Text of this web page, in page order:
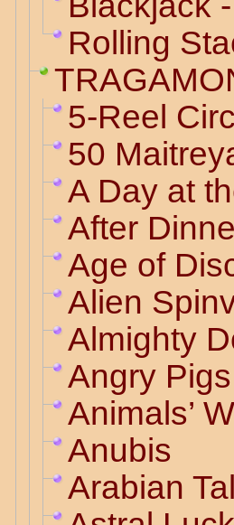
Rolling
5-Reel
50
A Day at
After
Age of
Alien
Almighty
Angry Pigs
Animals’
Anubis
Arabian